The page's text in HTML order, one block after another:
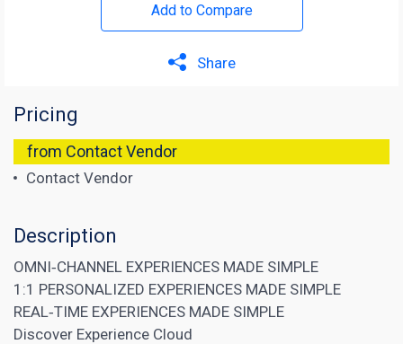
Add to Compare
Share
Pricing
from Contact Vendor
Contact Vendor
Description
OMNI‑CHANNEL EXPERIENCES MADE SIMPLE
1:1 PERSONALIZED EXPERIENCES MADE SIMPLE
REAL‑TIME EXPERIENCES MADE SIMPLE
Discover Experience Cloud